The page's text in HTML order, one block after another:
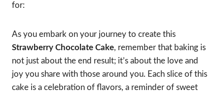
for:
As you embark on your journey to create this
Strawberry Chocolate Cake, remember that baking is
not just about the end result; it’s about the love and
joy you share with those around you. Each slice of this
cake is a celebration of flavors, a reminder of sweet